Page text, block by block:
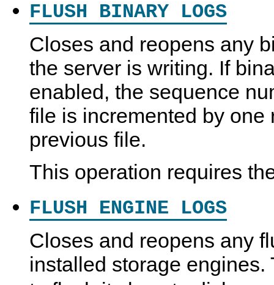
FLUSH BINARY LOGS
Closes and reopens any
the server is writing. If
enabled, the sequence
file is incremented by one
previous file.
This operation requires
FLUSH ENGINE LOGS
Closes and reopens any
installed storage